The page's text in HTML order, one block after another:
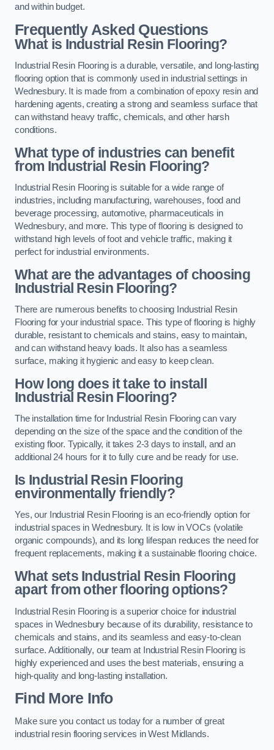
and within budget.
Frequently Asked Questions
What is Industrial Resin Flooring?
Industrial Resin Flooring is a durable, versatile, and long-lasting
flooring option that is commonly used in industrial settings in
Wednesbury. It is made from a combination of epoxy resin and
hardening agents, creating a strong and seamless surface that
can withstand heavy traffic, chemicals, and other harsh
conditions.
What type of industries can benefit
from Industrial Resin Flooring?
Industrial Resin Flooring is suitable for a wide range of
industries, including manufacturing, warehouses, food and
beverage processing, automotive, pharmaceuticals in
Wednesbury, and more. This type of flooring is designed to
withstand high levels of foot and vehicle traffic, making it
perfect for industrial environments.
What are the advantages of choosing
Industrial Resin Flooring?
There are numerous benefits to choosing Industrial Resin
Flooring for your industrial space. This type of flooring is highly
durable, resistant to chemicals and stains, easy to maintain,
and can withstand heavy loads. It also has a seamless
surface, making it hygienic and easy to keep clean.
How long does it take to install
Industrial Resin Flooring?
The installation time for Industrial Resin Flooring can vary
depending on the size of the space and the condition of the
existing floor. Typically, it takes 2-3 days to install, and an
additional 24 hours for it to fully cure and be ready for use.
Is Industrial Resin Flooring
environmentally friendly?
Yes, our Industrial Resin Flooring is an eco-friendly option for
industrial spaces in Wednesbury. It is low in VOCs (volatile
organic compounds), and its long lifespan reduces the need for
frequent replacements, making it a sustainable flooring choice.
What sets Industrial Resin Flooring
apart from other flooring options?
Industrial Resin Flooring is a superior choice for industrial
spaces in Wednesbury because of its durability, resistance to
chemicals and stains, and its seamless and easy-to-clean
surface. Additionally, our team at Industrial Resin Flooring is
highly experienced and uses the best materials, ensuring a
high-quality and long-lasting installation.
Find More Info
Make sure you contact us today for a number of great
industrial resin flooring services in West Midlands.